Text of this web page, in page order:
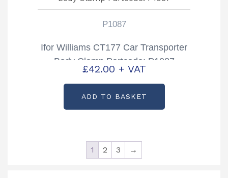
P1087
Ifor Williams CT177 Car Transporter
Body Clamp Partcode: P1087
£42.00 + VAT
ADD TO BASKET
1 2 3 →